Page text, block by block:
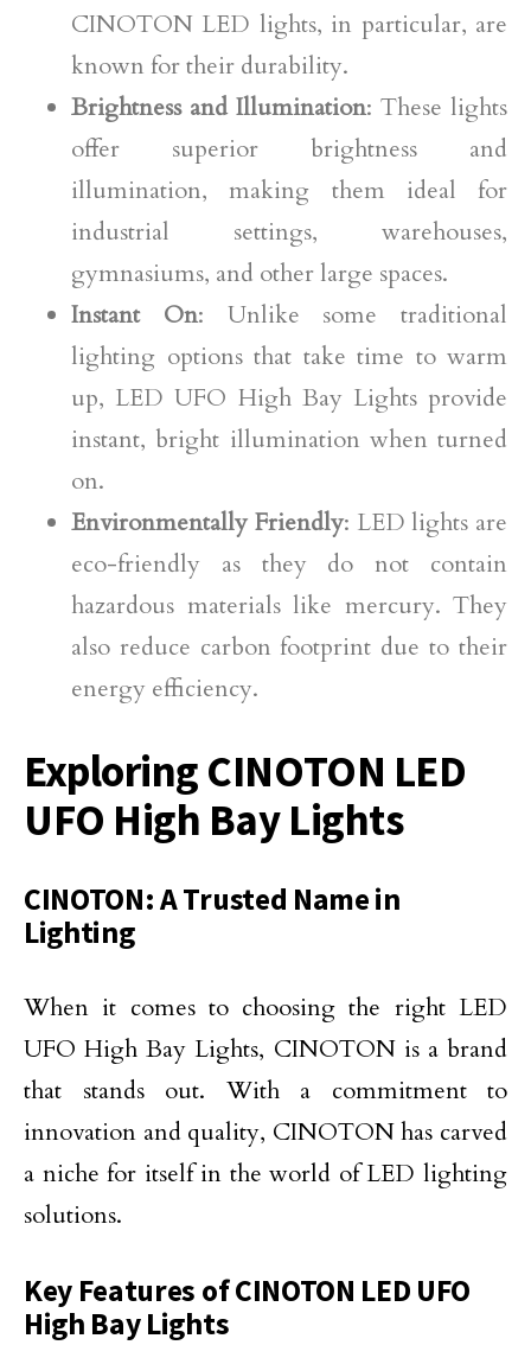
CINOTON LED lights, in particular, are
known for their durability.
Brightness and Illumination: These lights
offer superior brightness and
illumination, making them ideal for
industrial settings, warehouses,
gymnasiums, and other large spaces.
Instant On: Unlike some traditional
lighting options that take time to warm
up, LED UFO High Bay Lights provide
instant, bright illumination when turned
on.
Environmentally Friendly: LED lights are
eco-friendly as they do not contain
hazardous materials like mercury. They
also reduce carbon footprint due to their
energy efficiency.
Exploring CINOTON LED
UFO High Bay Lights
CINOTON: A Trusted Name in
Lighting
When it comes to choosing the right LED
UFO High Bay Lights, CINOTON is a brand
that stands out. With a commitment to
innovation and quality, CINOTON has carved
a niche for itself in the world of LED lighting
solutions.
Key Features of CINOTON LED UFO
High Bay Lights